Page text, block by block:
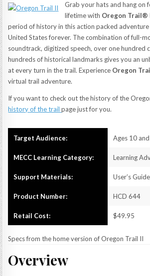
Grab your hats and hang on
lifetime with Oregon Trail®
period of history in this action packed
United States forever. The combination of full-
soundtrack, digitized speech, over one hundred
hundreds of historical landmarks gives you an
at every turn in the trail. Experience Oregon
virtual trail adventure.
If you want to check out the history of the
history of the trailpage just for you.
Target Audience: Ages 10
MECC Learning Category: Learning
Support Materials: User’s
Product Number: HCD 644
Retail Cost: $49.95
Specs from the home version of Oregon Trail II
Overview